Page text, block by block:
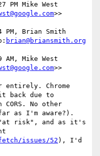
PM Mike West
>>
PM, Brian Smith
brian@briansmith.org
Mike West
>>
entirely. Chrome
back due to
No other
as I'm aware?).
"at risk", and as it's
issues/52 ), I'd